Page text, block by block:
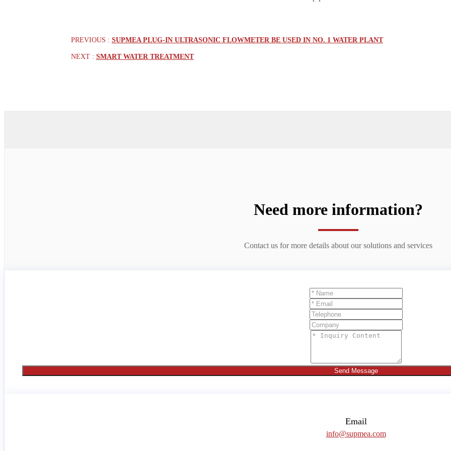
PREVIOUS : SUPMEA PLUG-IN ULTRASONIC FLOWMETER BE USED IN NO. 1 WATER PLANT
NEXT : SMART WATER TREATMENT
Need more information?
Contact us for more details about our solutions and services
Send Message
Email
info@supmea.com